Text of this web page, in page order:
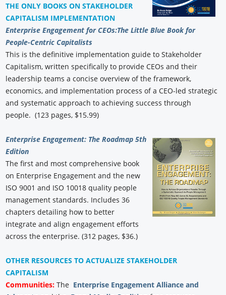
THE ONLY BOOKS ON STAKEHOLDER
CAPITALISM IMPLEMENTATION
Enterprise Engagement for CEOs:The Little Blue Book for
People-Centric Capitalists
This is the definitive implementation guide to Stakeholder
Capitalism, written specifically to provide CEOs and their
leadership teams a concise overview of the framework,
economics, and implementation process of a CEO-led strategic
and systematic approach to achieving success through
people. (123 pages, $15.99)
Enterprise Engagement: The Roadmap 5th
Edition
The first and most comprehensive book
on Enterprise Engagement and the new
ISO 9001 and ISO 10018 quality people
management standards. Includes 36
chapters detailing how to better
integrate and align engagement efforts
across the enterprise. (312 pages, $36.)
OTHER RESOURCES TO ACTUALIZE STAKEHOLDER
CAPITALISM
Communities: The Enterprise Engagement Alliance and